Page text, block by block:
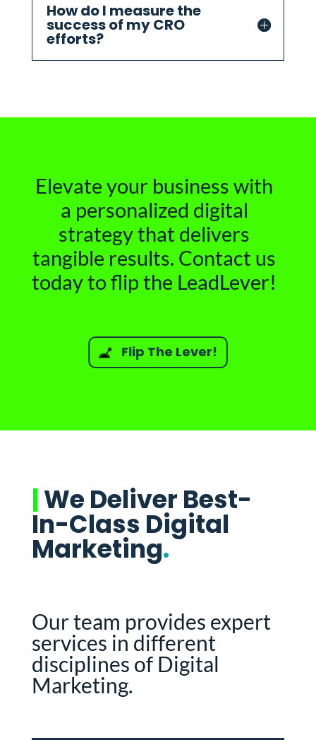
How do I measure the
success of my CRO
efforts?
Elevate your business with
a personalized digital
strategy that delivers
tangible results. Contact us
today to flip the LeadLever!
Flip The Lever!
|We Deliver Best-
In-Class Digital
Marketing.
Our team provides expert
services in different
disciplines of Digital
Marketing.